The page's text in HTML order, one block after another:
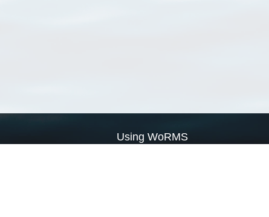
Using WoRMS